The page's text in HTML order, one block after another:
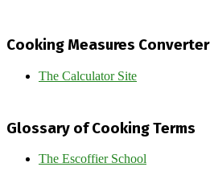
Cooking Measures Converter
The Calculator Site
Glossary of Cooking Terms
The Escoffier School